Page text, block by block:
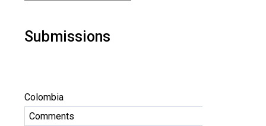
Submissions
Colombia
Comments